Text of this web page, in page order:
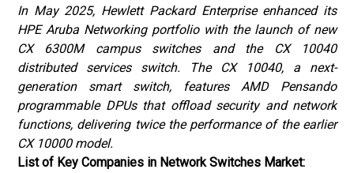
In May 2025, Hewlett Packard Enterprise enhanced its
HPE Aruba Networking portfolio with the launch of new
CX 6300M campus switches and the CX 10040
distributed services switch. The CX 10040, a next-
generation smart switch, features AMD Pensando
programmable DPUs that offload security and network
functions, delivering twice the performance of the earlier
CX 10000 model.
List of Key Companies in Network Switches Market: